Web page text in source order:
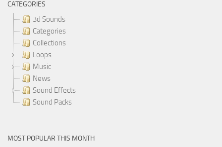
CATEGORIES
3d Sounds
Categories
Collections
Loops
Music
News
Sound Effects
Sound Packs
MOST POPULAR THIS MONTH